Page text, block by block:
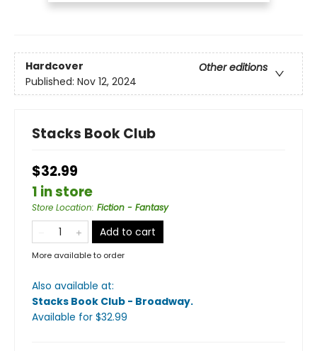
Hardcover
Other editions
Published: Nov 12, 2024
Stacks Book Club
$32.99
1 in store
Store Location: Fiction - Fantasy
Add to cart
More available to order
Also available at:
Stacks Book Club - Broadway.
Available for $32.99